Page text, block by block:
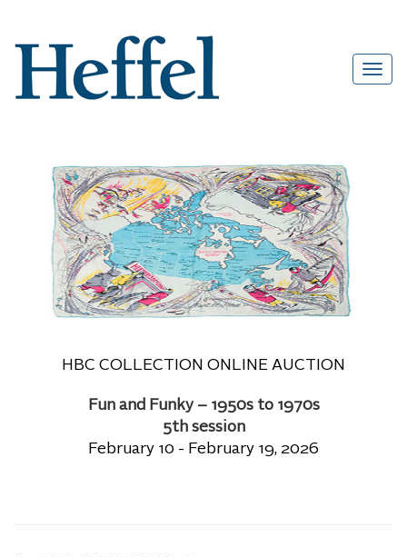
HBC COLLECTION ONLINE AUCTION
Fun and Funky – 1950s to 1970s
5th session
February 10 - February 19, 2026